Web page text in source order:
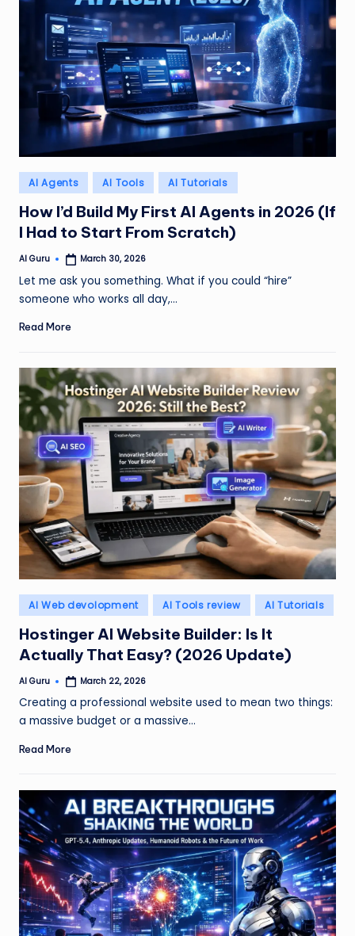
Posted
in
AI Agents AI Tools AI Tutorials
How I’d Build My First AI Agents in 2026 (If
I Had to Start From Scratch)
Posted
AI Guru March 30, 2026
Let me ask you something. What if you could “hire”
someone who works all day,…
Read More
Posted
in
AI Web devolopment AI Tools review AI Tutorials
Hostinger AI Website Builder: Is It
Actually That Easy? (2026 Update)
Posted
AI Guru March 22, 2026
Creating a professional website used to mean two things:
a massive budget or a massive…
Read More